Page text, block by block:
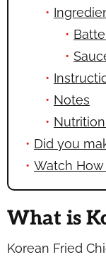
Notes
Did you
Watch
What is
Korean Fried